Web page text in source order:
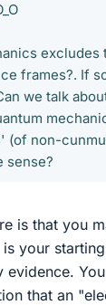
frames?. If
we talk
(of non-
sense?
is that you
your
evidence.
that an